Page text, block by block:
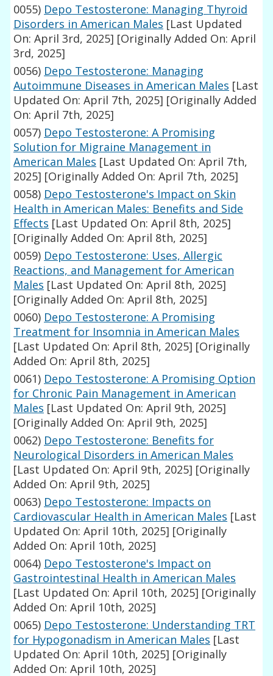
0055) Depo Testosterone: Managing Thyroid
Disorders in American Males [Last Updated
On: April 3rd, 2025] [Originally Added On: April
3rd, 2025]
0056) Depo Testosterone: Managing
Autoimmune Diseases in American Males [Last
Updated On: April 7th, 2025] [Originally Added
On: April 7th, 2025]
0057) Depo Testosterone: A Promising
Solution for Migraine Management in
American Males [Last Updated On: April 7th,
2025] [Originally Added On: April 7th, 2025]
0058) Depo Testosterone's Impact on Skin
Health in American Males: Benefits and Side
Effects [Last Updated On: April 8th, 2025]
[Originally Added On: April 8th, 2025]
0059) Depo Testosterone: Uses, Allergic
Reactions, and Management for American
Males [Last Updated On: April 8th, 2025]
[Originally Added On: April 8th, 2025]
0060) Depo Testosterone: A Promising
Treatment for Insomnia in American Males
[Last Updated On: April 8th, 2025] [Originally
Added On: April 8th, 2025]
0061) Depo Testosterone: A Promising Option
for Chronic Pain Management in American
Males [Last Updated On: April 9th, 2025]
[Originally Added On: April 9th, 2025]
0062) Depo Testosterone: Benefits for
Neurological Disorders in American Males
[Last Updated On: April 9th, 2025] [Originally
Added On: April 9th, 2025]
0063) Depo Testosterone: Impacts on
Cardiovascular Health in American Males [Last
Updated On: April 10th, 2025] [Originally
Added On: April 10th, 2025]
0064) Depo Testosterone's Impact on
Gastrointestinal Health in American Males
[Last Updated On: April 10th, 2025] [Originally
Added On: April 10th, 2025]
0065) Depo Testosterone: Understanding TRT
for Hypogonadism in American Males [Last
Updated On: April 10th, 2025] [Originally
Added On: April 10th, 2025]